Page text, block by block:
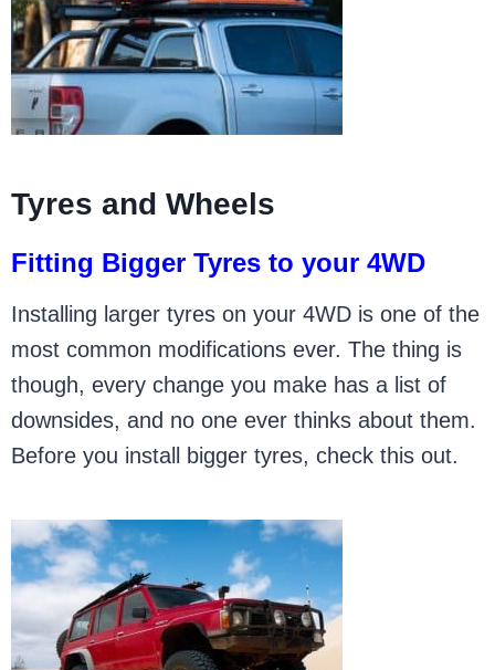
Tyres and Wheels
Fitting Bigger Tyres to your 4WD
Installing larger tyres on your 4WD is one of the
most common modifications ever. The thing is
though, every change you make has a list of
downsides, and no one ever thinks about them.
Before you install bigger tyres, check this out.